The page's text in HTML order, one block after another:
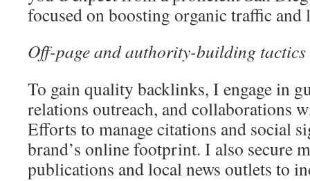
focused on boosting organic traffic
Off-page and authority-building
To gain quality backlinks, I engage in
relations outreach, and collaborations
Efforts to manage citations and social
brand’s online footprint. I also secure
publications and local news outlets to